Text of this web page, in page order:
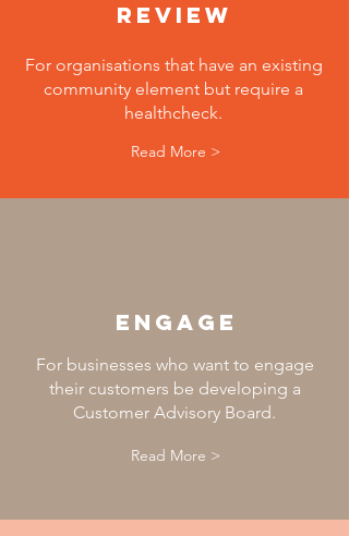
review
For organisations that have an existing
community element but require a
healthcheck.
Read More >
engage
For businesses who want to engage
their customers be developing a
Customer Advisory Board.
Read More >